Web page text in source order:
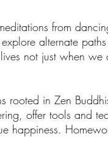
from
alternate
not just when we
rooted in Zen
offer tools and
happiness.